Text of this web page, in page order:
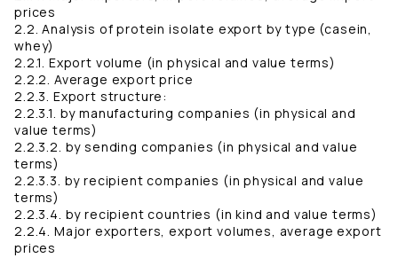
prices
2.2. Analysis of protein isolate export by type (casein,
whey)
2.2.1. Export volume (in physical and value terms)
2.2.2. Average export price
2.2.3. Export structure:
2.2.3.1. by manufacturing companies (in physical and
value terms)
2.2.3.2. by sending companies (in physical and value
terms)
2.2.3.3. by recipient companies (in physical and value
terms)
2.2.3.4. by recipient countries (in kind and value terms)
2.2.4. Major exporters, export volumes, average export
prices